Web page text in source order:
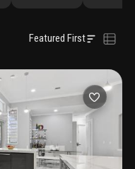
Featured First